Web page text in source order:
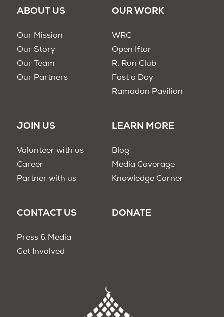
ABOUT US
Our Mission
Our Story
Our Team
Our Partners
OUR WORK
WRC
Open Iftar
R. Run Club
Fast a Day
Ramadan Pavilion
JOIN US
Volunteer with us
Career
Partner with us
LEARN MORE
Blog
Media Coverage
Knowledge Corner
CONTACT US
Press & Media
Get Involved
DONATE